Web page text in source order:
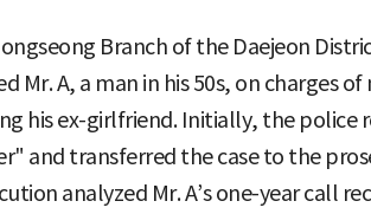
Branch of the Daejeon
Mr. A, a man in his 50s, on charges
his ex-girlfriend. Initially, the police
and transferred the case to the
analyzed Mr. A’s one-year call